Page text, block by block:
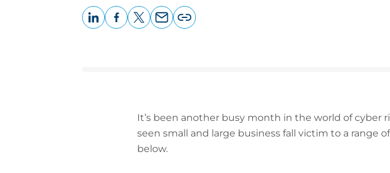
It’s been another busy month in the world of cyber
seen small and large business fall victim to a range
below.